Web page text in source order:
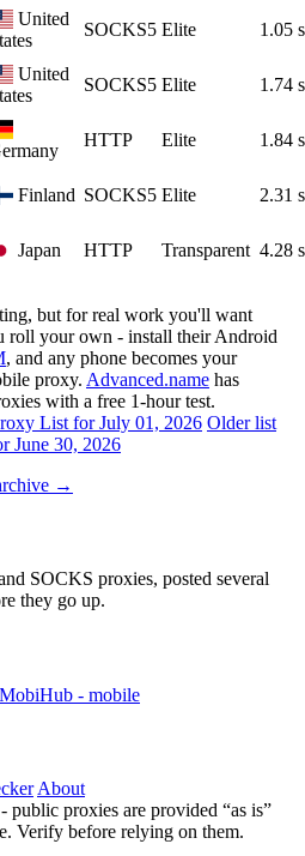
United
SOCKS5 Elite 1.05 s
United
SOCKS5 Elite 1.74 s
HTTP Elite 1.84 s
Finland SOCKS5 Elite 2.31 s
Japan HTTP Transparent 4.28 s
but for real work you'll want
roll your own - install their Android
, and any phone becomes your
proxy. Advanced.name has
with a free 1-hour test.
List for July 01, 2026 Older list
June 30, 2026
→
SOCKS proxies, posted several
they go up.
MobiHub - mobile
About
proxies are provided “as is”
Verify before relying on them.